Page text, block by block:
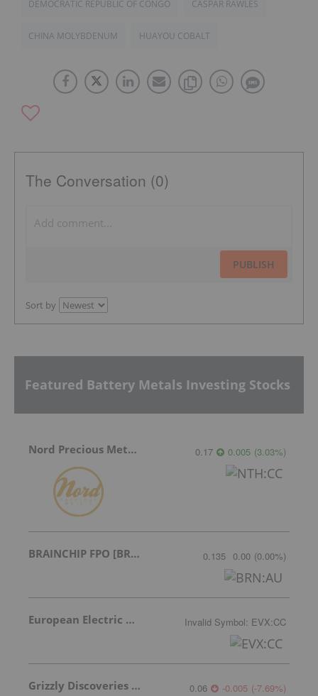
DEMOCRATIC REPUBLIC OF CONGO CASPAR RAWLES
CHINA MOLYBDENUM HUAYOU COBALT
The Conversation (0)
PUBLISH
Sort by
Featured Battery Metals Investing Stocks
Nord Precious Metals 0.17 0.005 (3.03%)
BRAINCHIP FPO [BRN] 0.135 0.00 (0.00%)
European Electric Metals Inc. Invalid Symbol: EVX:CC
Grizzly Discoveries Inc. 0.06 -0.005 (-7.69%)